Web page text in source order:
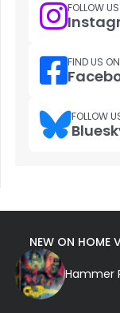
FOLLOW
FIND US ON
FOLLOW
NEW ON HOME
Hammer